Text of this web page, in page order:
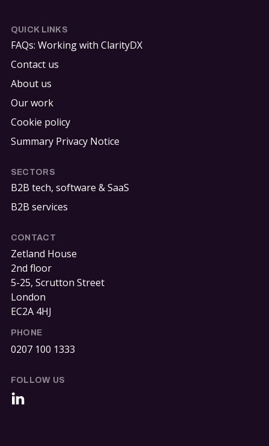
QUICK LINKS
FAQs: Working with ClarityDX
Contact us
About us
Our work
Cookie policy
Summary Privacy Notice
SECTORS
B2B tech, software & SaaS
B2B services
CONTACT
Zetland House
2nd floor
5-25, Scrutton Street
London
EC2A 4HJ
PHONE
0207 100 1333
FOLLOW US
LinkedIn